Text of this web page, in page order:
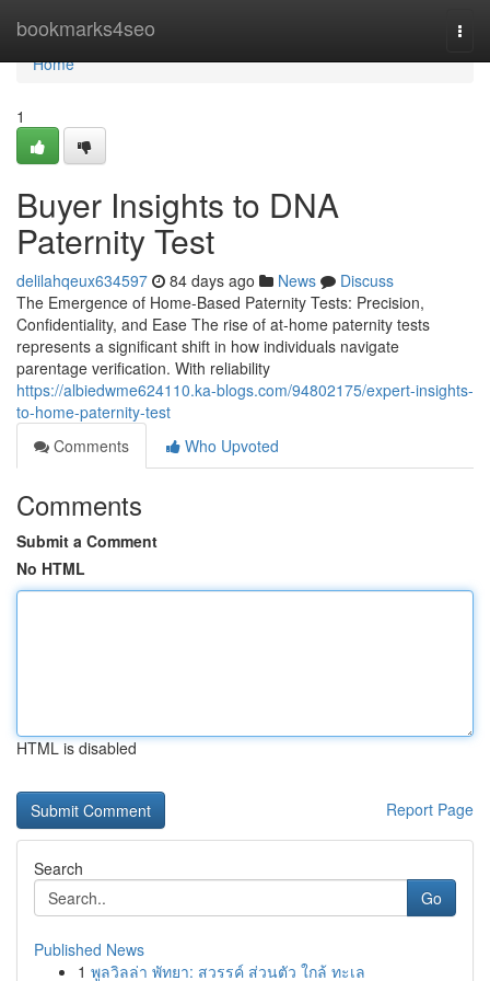
bookmarks4seo
Home
Home
1
Buyer Insights to DNA
Paternity Test
delilahqeux634597 84 days ago News
Discuss
The Emergence of Home-Based Paternity Tests: Precision,
Confidentiality, and Ease The rise of at-home paternity tests
represents a significant shift in how individuals navigate
parentage verification. With reliability
https://albiedwme624110.ka-blogs.com/94802175/expert-insights-
to-home-paternity-test
Comments
Who Upvoted
Comments
Submit a Comment
No HTML
HTML is disabled
Report Page
Search
Go
Published News
1 พูลวิลล่า พัทยา: สวรรค์ ส่วนตัว ใกล้ ทะเล